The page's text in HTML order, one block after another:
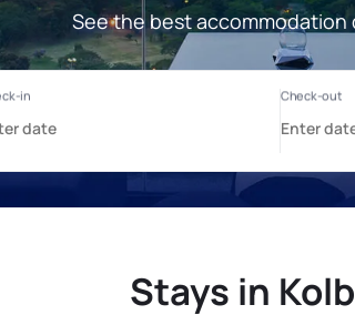
See the best accommodation
Stays in